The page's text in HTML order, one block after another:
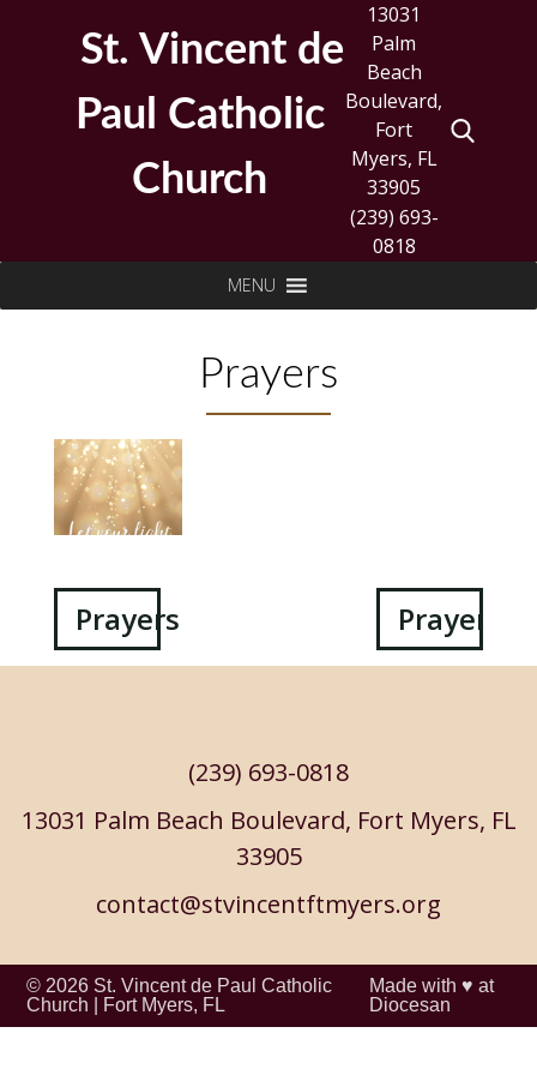
St. Vincent de
Paul Catholic
Church
13031
Palm
Beach
Boulevard,
Fort
Myers, FL
33905
(239) 693-
0818
for:
MENU
Prayers
Post
Prayers Prayers
(239) 693-0818
13031 Palm Beach Boulevard, Fort Myers, FL
33905
contact@stvincentftmyers.org
© 2026 St. Vincent de Paul Catholic
Church
Fort Myers, FL
Made with ♥ at
Diocesan